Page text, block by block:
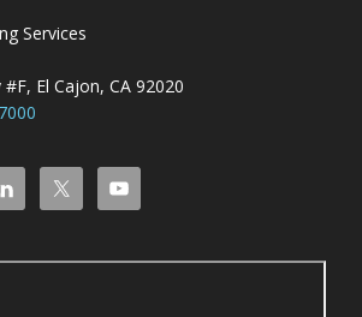
Services
El Cajon, CA 92020